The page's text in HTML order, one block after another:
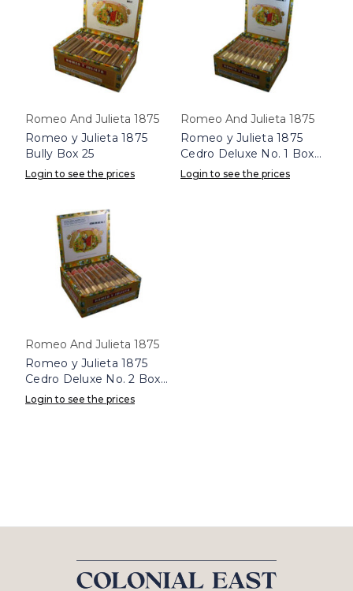
Romeo And Julieta 1875
Romeo y Julieta 1875
Bully Box 25
Login to see the prices
Romeo And Julieta 1875
Romeo y Julieta 1875
Cedro Deluxe No. 1 Box
25
Login to see the prices
Romeo And Julieta 1875
Romeo y Julieta 1875
Cedro Deluxe No. 2 Box
25
Login to see the prices